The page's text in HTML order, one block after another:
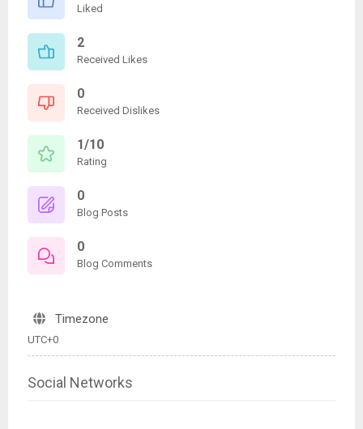
Liked
2
Received Likes
0
Received Dislikes
1/10
Rating
0
Blog Posts
0
Blog Comments
Timezone
UTC+0
Social Networks